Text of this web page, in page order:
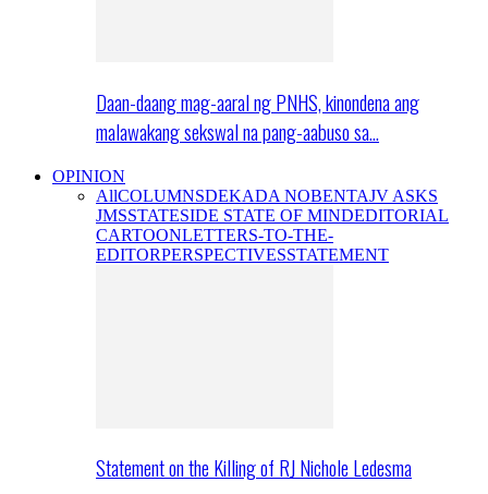
Daan-daang mag-aaral ng PNHS, kinondena ang
malawakang sekswal na pang-aabuso sa…
OPINION
AllCOLUMNSDEKADA NOBENTAJV ASKS
JMSSTATESIDE STATE OF MINDEDITORIAL
CARTOONLETTERS-TO-THE-
EDITORPERSPECTIVESSTATEMENT
Statement on the Killing of RJ Nichole Ledesma